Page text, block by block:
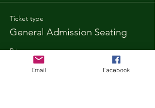
Ticket type
General Admission Seating
Price
$25.00
+$0.67 ticket service fee
Email Facebook